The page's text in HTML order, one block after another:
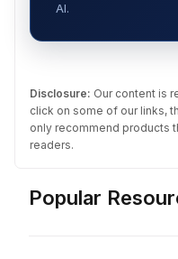
AI.
Disclosure: Our content is
click on some of our links,
only recommend products
readers.
Popular